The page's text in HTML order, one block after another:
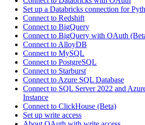
Set up a Databricks connection for
Connect to Redshift
Connect to BigQuery
Connect to BigQuery with OAuth
Connect to AlloyDB
Connect to MySQL
Connect to PostgreSQL
Connect to Starburst
Connect to Azure SQL Database
Connect to SQL Server 2022 and
Instance
Connect to ClickHouse (Beta)
Set up write access